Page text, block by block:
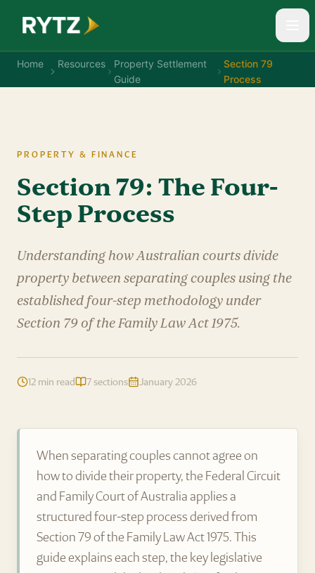
Home Resources
Property Settlement
Guide
Section 79
Process
PROPERTY & FINANCE
Section 79: The Four-
Step Process
Understanding how Australian courts divide
property between separating couples using the
established four-step methodology under
Section 79 of the Family Law Act 1975.
12 min read 7 sections January 2026
When separating couples cannot agree on
how to divide their property, the Federal Circuit
and Family Court of Australia applies a
structured four-step process derived from
Section 79 of the Family Law Act 1975. This
guide explains each step, the key legislative